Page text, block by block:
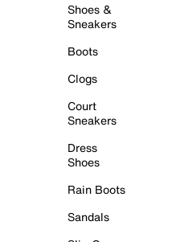
Shoes &
Sneakers
Boots
Clogs
Court
Sneakers
Dress
Shoes
Rain Boots
Sandals